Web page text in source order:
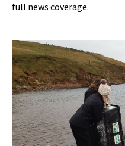
full news coverage.